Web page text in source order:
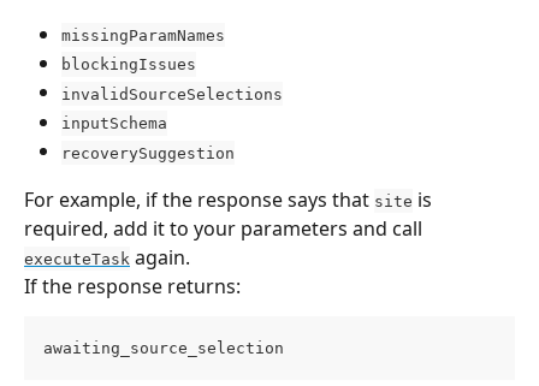
missingParamNames
blockingIssues
invalidSourceSelections
inputSchema
recoverySuggestion
For example, if the response says that site is
required, add it to your parameters and call
executeTask again.
If the response returns:
awaiting_source_selection